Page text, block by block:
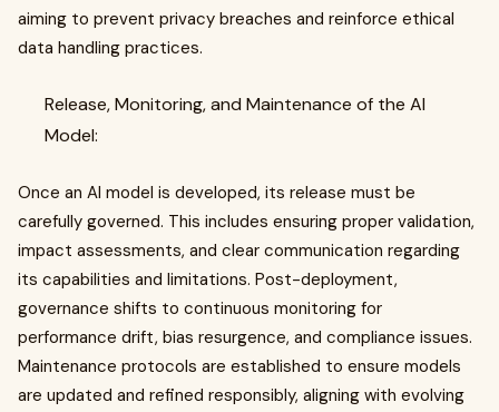
aiming to prevent privacy breaches and reinforce ethical
data handling practices.
Release, Monitoring, and Maintenance of the AI
Model:
Once an AI model is developed, its release must be
carefully governed. This includes ensuring proper validation,
impact assessments, and clear communication regarding
its capabilities and limitations. Post-deployment,
governance shifts to continuous monitoring for
performance drift, bias resurgence, and compliance issues.
Maintenance protocols are established to ensure models
are updated and refined responsibly, aligning with evolving